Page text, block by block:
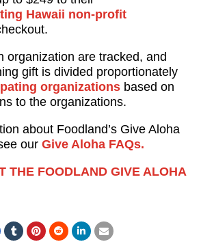
Hawaii non-profit
organization are tracked, and
gift is divided proportionately
organizations based on
to the organizations.
about Foodland’s Give Aloha
our Give Aloha FAQs.
THE FOODLAND GIVE ALOHA